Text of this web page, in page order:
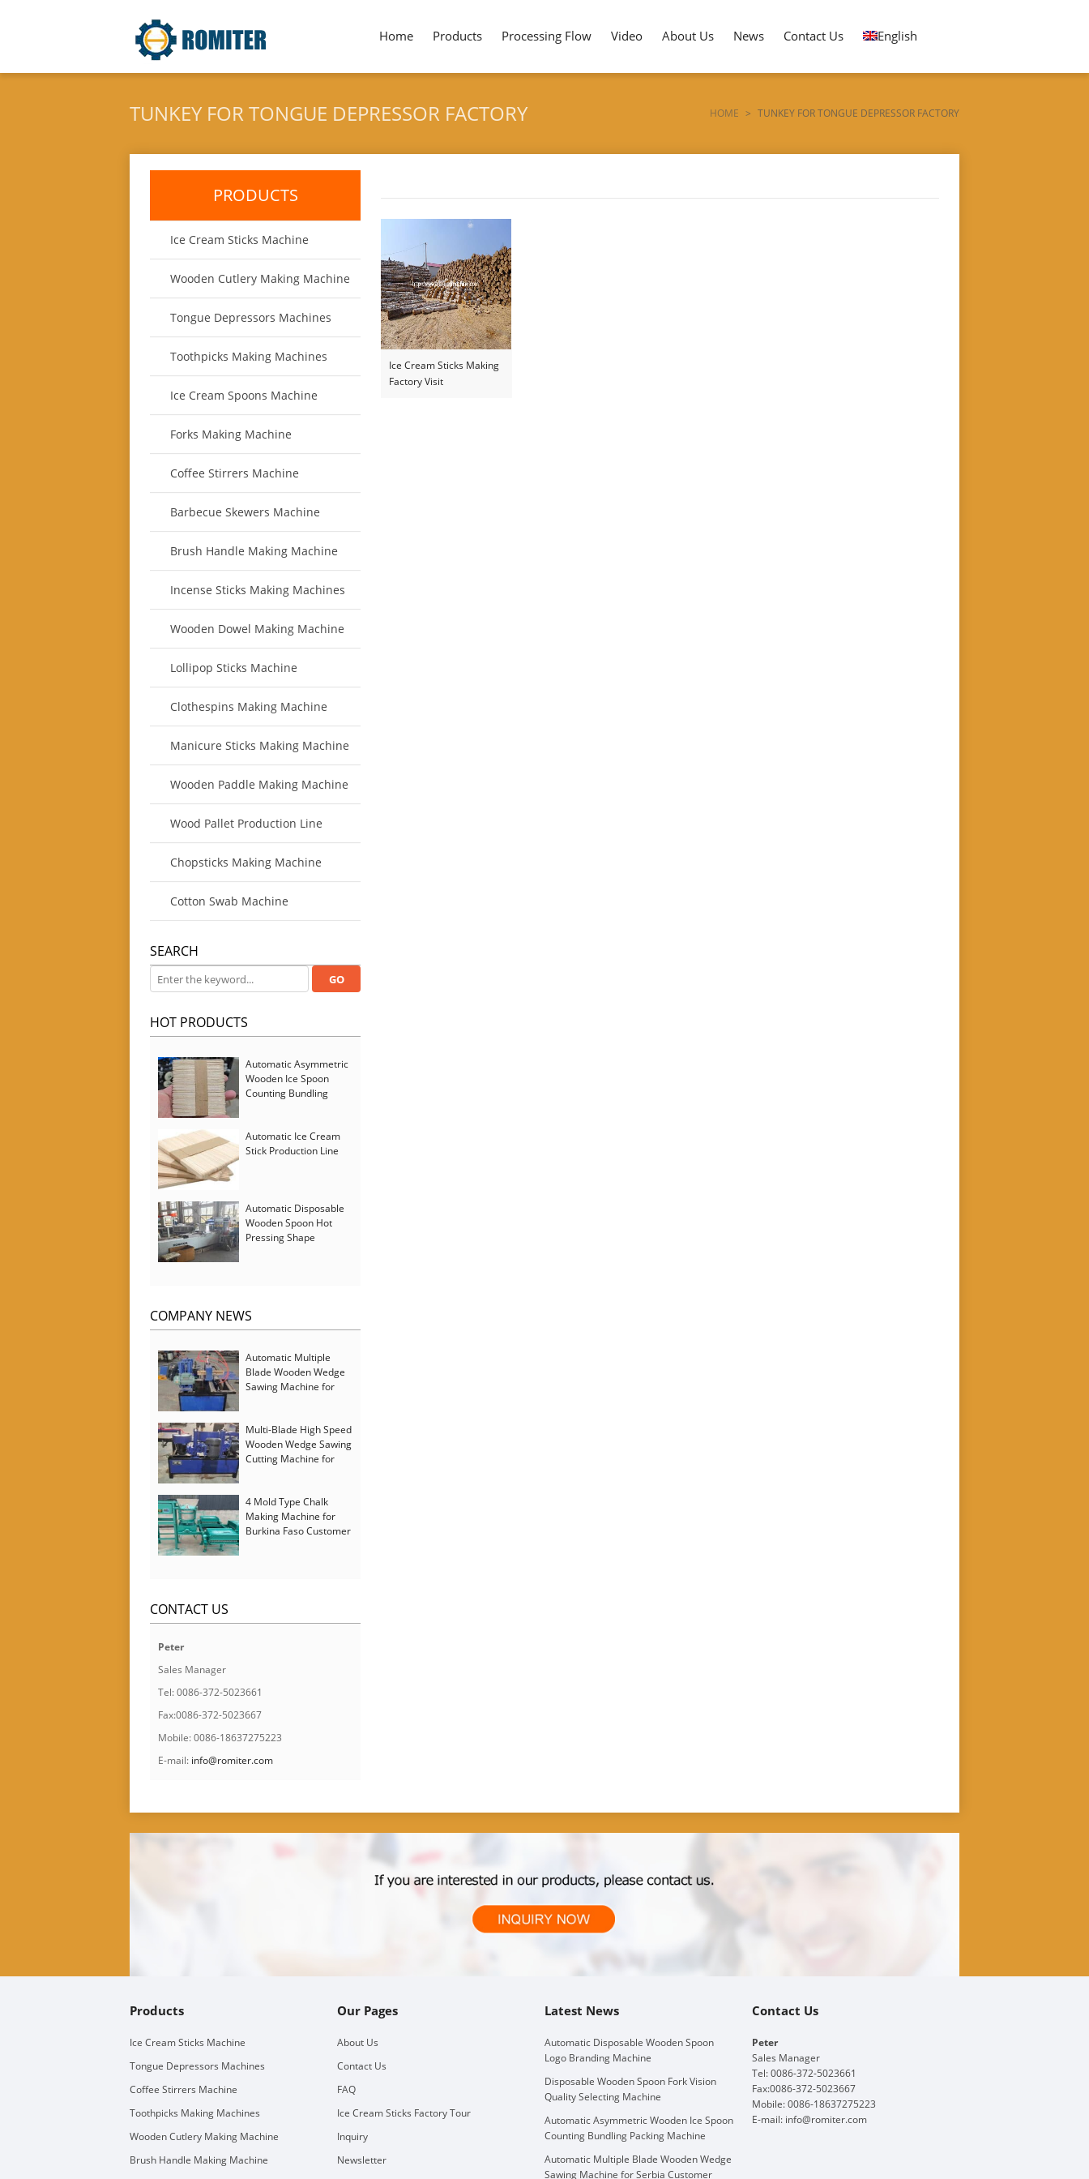
Home Products Processing Flow Video About Us News Contact Us English
TUNKEY FOR TONGUE DEPRESSOR FACTORY HOME > TUNKEY FOR TONGUE DEPRESSOR FACTORY
Ice Cream Sticks Making
Factory Visit
PRODUCTS
Ice Cream Sticks Machine
Wooden Cutlery Making Machine
Tongue Depressors Machines
Toothpicks Making Machines
Ice Cream Spoons Machine
Forks Making Machine
Coffee Stirrers Machine
Barbecue Skewers Machine
Brush Handle Making Machine
Incense Sticks Making Machines
Wooden Dowel Making Machine
Lollipop Sticks Machine
Clothespins Making Machine
Manicure Sticks Making Machine
Wooden Paddle Making Machine
Wood Pallet Production Line
Chopsticks Making Machine
Cotton Swab Machine
SEARCH
HOT PRODUCTS
Automatic Asymmetric
Wooden Ice Spoon
Counting Bundling
Automatic Ice Cream
Stick Production Line
Automatic Disposable
Wooden Spoon Hot
Pressing Shape
COMPANY NEWS
Automatic Multiple
Blade Wooden Wedge
Sawing Machine for
Multi-Blade High Speed
Wooden Wedge Sawing
Cutting Machine for
4 Mold Type Chalk
Making Machine for
Burkina Faso Customer
CONTACT US
Peter
Sales Manager
Tel: 0086-372-5023661
Fax:0086-372-5023667
Mobile: 0086-18637275223
E-mail: info@romiter.com
Products
Ice Cream Sticks Machine
Tongue Depressors Machines
Coffee Stirrers Machine
Toothpicks Making Machines
Wooden Cutlery Making Machine
Brush Handle Making Machine
Our Pages
About Us
Contact Us
FAQ
Ice Cream Sticks Factory Tour
Inquiry
Newsletter
Latest News
Automatic Disposable Wooden Spoon
Logo Branding Machine
Disposable Wooden Spoon Fork Vision
Quality Selecting Machine
Automatic Asymmetric Wooden Ice Spoon
Counting Bundling Packing Machine
Automatic Multiple Blade Wooden Wedge
Sawing Machine for Serbia Customer
Contact Us
Peter
Sales Manager
Tel: 0086-372-5023661
Fax:0086-372-5023667
Mobile: 0086-18637275223
E-mail: info@romiter.com